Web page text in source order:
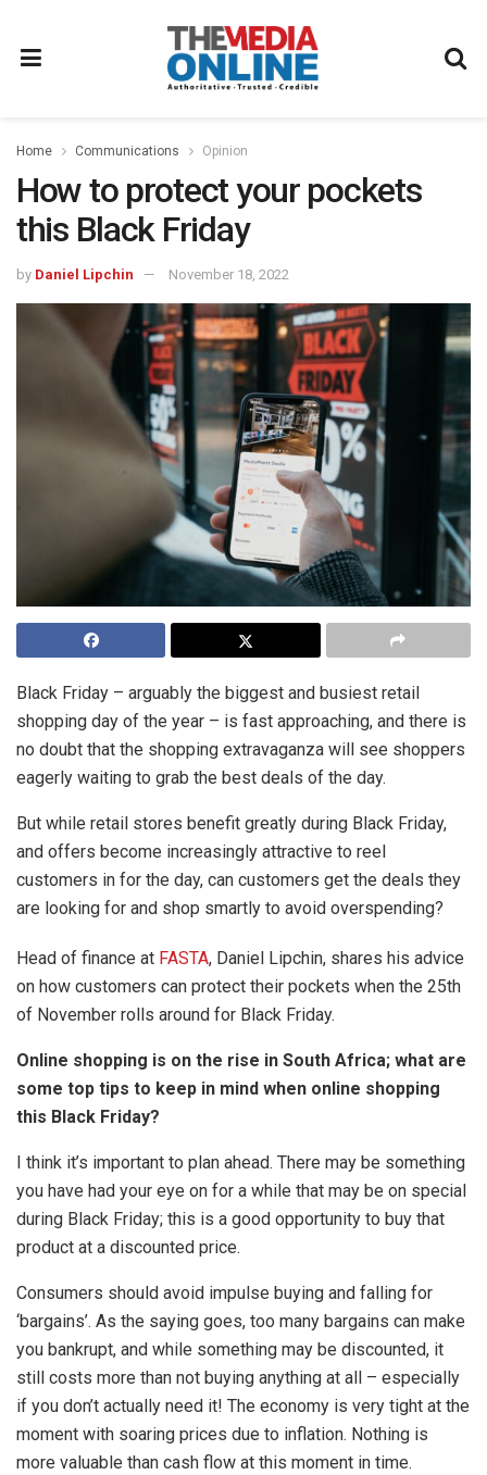
Home Communications Opinion
How to protect your pockets
this Black Friday
by Daniel Lipchin November 18, 2022
Black Friday – arguably the biggest and busiest retail
shopping day of the year – is fast approaching, and there is
no doubt that the shopping extravaganza will see shoppers
eagerly waiting to grab the best deals of the day.
But while retail stores benefit greatly during Black Friday,
and offers become increasingly attractive to reel
customers in for the day, can customers get the deals they
are looking for and shop smartly to avoid overspending?
Head of finance at FASTA, Daniel Lipchin, shares his advice
on how customers can protect their pockets when the 25th
of November rolls around for Black Friday.
Online shopping is on the rise in South Africa; what are
some top tips to keep in mind when online shopping
this Black Friday?
I think it’s important to plan ahead. There may be something
you have had your eye on for a while that may be on special
during Black Friday; this is a good opportunity to buy that
product at a discounted price.
Consumers should avoid impulse buying and falling for
‘bargains’. As the saying goes, too many bargains can make
you bankrupt, and while something may be discounted, it
still costs more than not buying anything at all – especially
if you don’t actually need it! The economy is very tight at the
moment with soaring prices due to inflation. Nothing is
more valuable than cash flow at this moment in time.